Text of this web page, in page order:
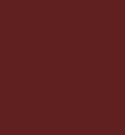
Screen Shot 2019-
2.5:
Ruby loses readline
doesn't have libreadline
https://bugs.ruby-lang.org/
proposed pure